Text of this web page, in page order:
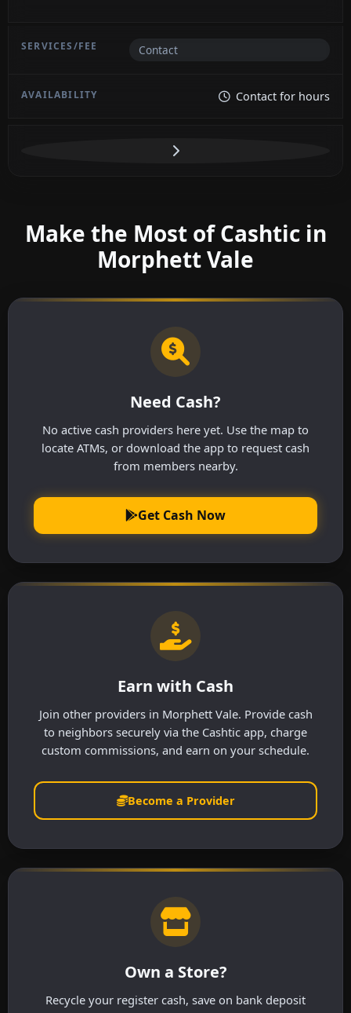
Contact
Contact for hours
Make the Most of Cashtic in
Morphett Vale
Need Cash?
No active cash providers here yet. Use the map to
locate ATMs, or download the app to request cash
from members nearby.
Get Cash Now
Earn with Cash
Join other providers in Morphett Vale. Provide cash
to neighbors securely via the Cashtic app, charge
custom commissions, and earn on your schedule.
Become a Provider
Own a Store?
Recycle your register cash, save on bank deposit